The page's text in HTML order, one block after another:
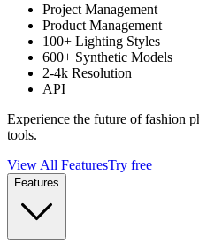
Project Management
Product Management
100+ Lighting Styles
600+ Synthetic Models
2-4k Resolution
API
Experience the future of fashion
tools.
View All FeaturesTry free
Features